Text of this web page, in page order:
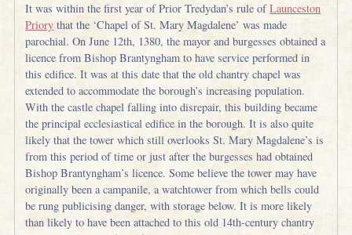
It was within the first year of Prior Tredydan’s rule ofLaunceston
Priory that the ‘Chapel of St. Mary Magdalene’ was made
parochial. On June 12th, 1380, the mayor and burgesses obtained a
licence from Bishop Brantyngham to have service performed in
this edifice. It was at this date that the old chantry chapel was
extended to accommodate the borough’s increasing population.
With the castle chapel falling into disrepair, this building became
the principal ecclesiastical edifice in the borough. It is also quite
likely that the tower which still overlooks St. Mary Magdalene’s is
from this period of time or just after the burgesses had obtained
Bishop Brantyngham’s licence. Some believe the tower may have
originally been a campanile, a watchtower from which bells could
be rung publicising danger, with storage below. It is more likely
than likely to have been attached to this old 14th-century chantry